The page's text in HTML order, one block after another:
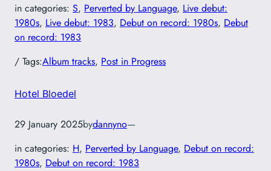
in categories: S, Perverted by Language, Live debut:
1980s, Live debut: 1983, Debut on record: 1980s, Debut
on record: 1983
/ Tags:Album tracks, Post in Progress
Hotel Bloedel
29 January 2025bydannyno—
in categories: H, Perverted by Language, Debut on record:
1980s, Debut on record: 1983